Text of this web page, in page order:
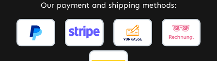
Our payment and shipping methods: